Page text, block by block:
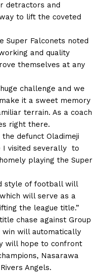
detractors and
to lift the coveted
Super Falconets noted
and quality
themselves at any
challenge and we
it a sweet memory
terrain. As a coach
right there.
defunct Oladimeji
I visited severally to
playing the Super
style of football will
will serve as a
the league title.”
chase against Group
win will automatically
will hope to confront
Nasarawa
Angels.